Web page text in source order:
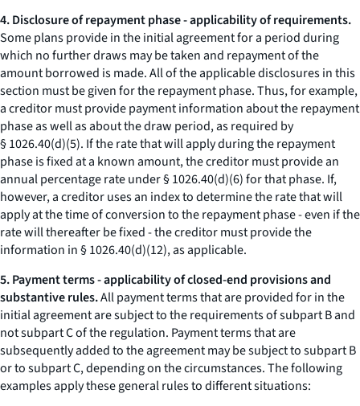
4. Disclosure of repayment phase - applicability of requirements.
Some plans provide in the initial agreement for a period during
which no further draws may be taken and repayment of the
amount borrowed is made. All of the applicable disclosures in this
section must be given for the repayment phase. Thus, for example,
a creditor must provide payment information about the repayment
phase as well as about the draw period, as required by
§ 1026.40(d)(5). If the rate that will apply during the repayment
phase is fixed at a known amount, the creditor must provide an
annual percentage rate under § 1026.40(d)(6) for that phase. If,
however, a creditor uses an index to determine the rate that will
apply at the time of conversion to the repayment phase - even if the
rate will thereafter be fixed - the creditor must provide the
information in § 1026.40(d)(12), as applicable.
5. Payment terms - applicability of closed-end provisions and
substantive rules.All payment terms that are provided for in the
initial agreement are subject to the requirements of subpart B and
not subpart C of the regulation. Payment terms that are
subsequently added to the agreement may be subject to subpart B
or to subpart C, depending on the circumstances. The following
examples apply these general rules to different situations: